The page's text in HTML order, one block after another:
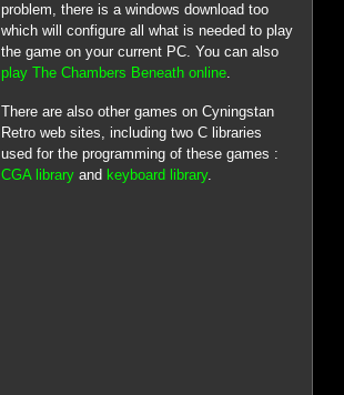
problem, there is a windows download too
which will configure all what is needed to play
the game on your current PC. You can also
play The Chambers Beneath online.
There are also other games on Cyningstan
Retro web sites, including two C libraries
used for the programming of these games :
CGA libraryand keyboard library.